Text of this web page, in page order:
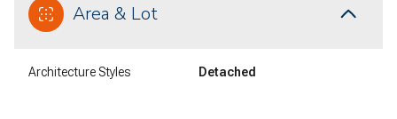
Area & Lot
Architecture Styles Detached